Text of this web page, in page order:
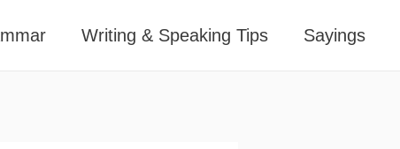
Writing & Speaking Tips Sayings